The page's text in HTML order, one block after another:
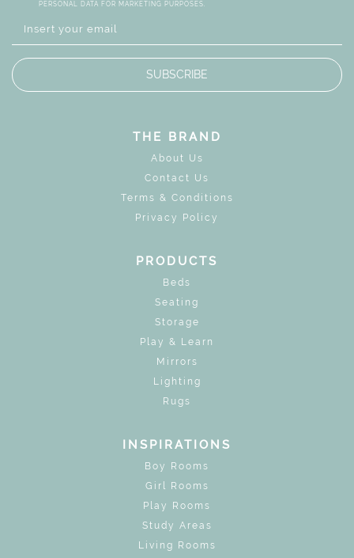
PERSONAL DATA FOR MARKETING PURPOSES.
SUBSCRIBE
THE BRAND
About Us
Contact Us
Terms & Conditions
Privacy Policy
PRODUCTS
Beds
Seating
Storage
Play & Learn
Mirrors
Lighting
Rugs
INSPIRATIONS
Boy Rooms
Girl Rooms
Play Rooms
Study Areas
Living Rooms